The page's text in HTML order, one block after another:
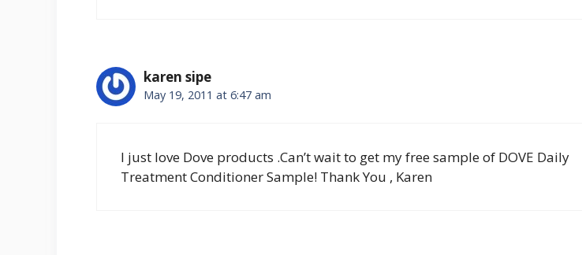
karen sipe
May 19, 2011 at 6:47 am
I just love Dove products .Can’t wait to get my free sample of DOVE Daily
Treatment Conditioner Sample! Thank You , Karen